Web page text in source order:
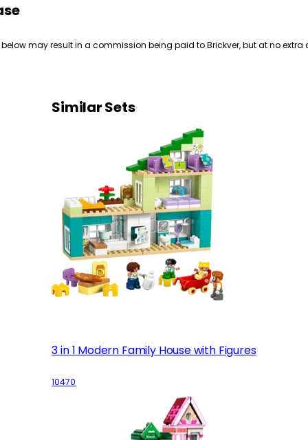
may result in a commission being paid to Brickver, but at no extra
Similar Sets
3 in 1 Modern Family House with Figures
10470